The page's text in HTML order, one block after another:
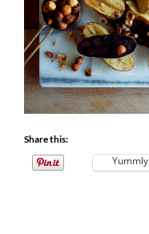
Share this:
Yummly